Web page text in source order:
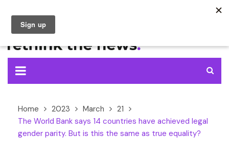
content
Home 2023 March
21
The World Bank says 14 countries have achieved legal
gender parity. But is this the same as true equality?